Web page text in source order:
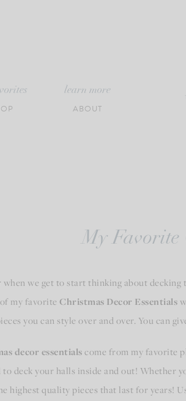
learn more
ABOUT
My Favorite
when we get to start thinking about
my favorite Christmas Decor Essentials
you can style over and over. You can
decor essentialscome from my favorite
to deck your halls inside and out! Whether
highest quality pieces that last for years!